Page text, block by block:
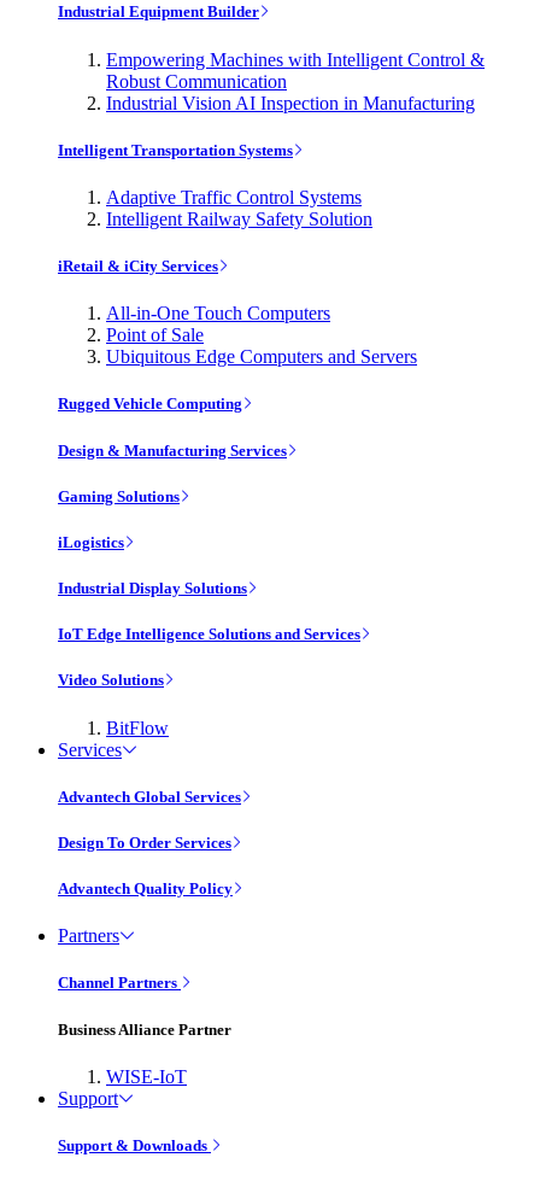
Industrial Equipment Builder
Empowering Machines with Intelligent Control &
Robust Communication
Industrial Vision AI Inspection in Manufacturing
Intelligent Transportation Systems
Adaptive Traffic Control Systems
Intelligent Railway Safety Solution
iRetail & iCity Services
All-in-One Touch Computers
Point of Sale
Ubiquitous Edge Computers and Servers
Rugged Vehicle Computing
Design & Manufacturing Services
Gaming Solutions
iLogistics
Industrial Display Solutions
IoT Edge Intelligence Solutions and Services
Video Solutions
BitFlow
Services
Advantech Global Services
Design To Order Services
Advantech Quality Policy
Partners
Channel Partners
Business Alliance Partner
WISE-IoT
Support
Support & Downloads